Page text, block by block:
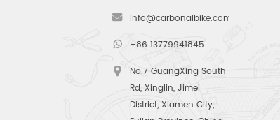
info@carbonalbike.com
+86 13779941845
No.7 GuangXing South
Rd, Xinglin, Jimei
District, Xiamen City,